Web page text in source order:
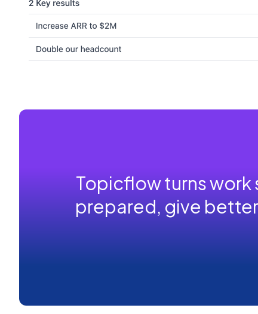
Topicflow turns work
prepared, give